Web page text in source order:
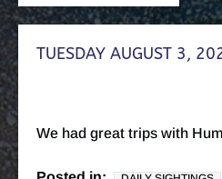
TUESDAY AUGUST 3,
We had great trips with